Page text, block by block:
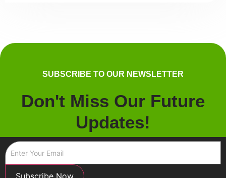
SUBSCRIBE TO OUR NEWSLETTER
Don't Miss Our Future
Updates!